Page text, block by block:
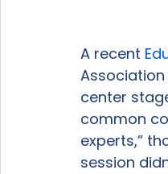
A recent
center
common
experts,”
session